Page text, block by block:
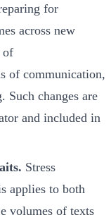
for
across new
of
of communication,
Such changes are
and included in
Stress
applies to both
volumes of texts